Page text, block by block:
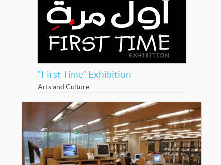
“First Time” Exhibition
Arts and Culture